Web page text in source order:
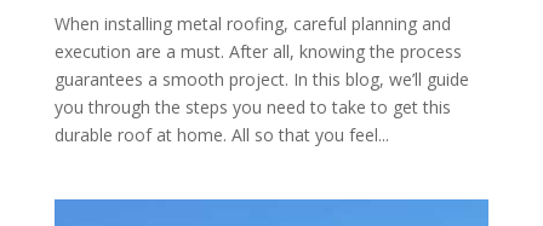
When installing metal roofing, careful planning and
execution are a must. After all, knowing the process
guarantees a smooth project. In this blog, we’ll guide
you through the steps you need to take to get this
durable roof at home. All so that you feel...